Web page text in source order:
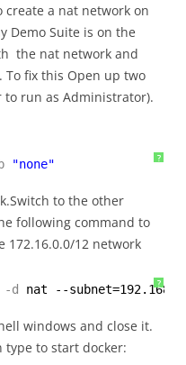
a nat network on
Demo Suite is on the
the nat network and
To fix this Open up two
to run as Administrator).
?
"none"
to the other
following command to
172.16.0.0/12 network
?
-d nat --
windows and close it.
type to start docker: